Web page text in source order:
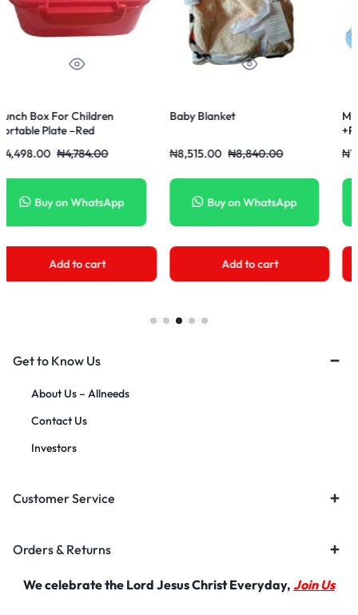
Blanket
₦ 8,840.00
Buy on WhatsApp
Add to cart
Movable Baby Pop Up Bed
16,250.00 ₦18,850.00
Buy on WhatsApp
Add to cart
Get to Know Us
About Us – Allneeds
Contact Us
Investors
Customer Service
Orders & Returns
We celebrate the Lord Jesus Christ Everyday, Join Us